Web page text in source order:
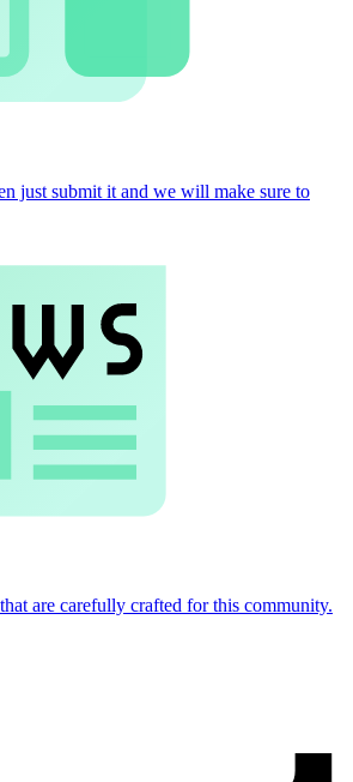
just submit it and we will make sure to
are carefully crafted for this community.